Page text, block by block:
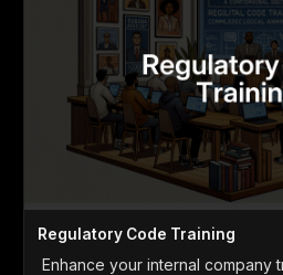
Regulatory Code Training
Enhance your internal company